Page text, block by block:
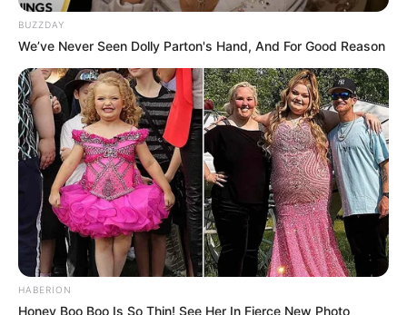
kryeqendra e vëmendjes ishte përballja mes Vllaznisë dhe
Tiranës.
BUZZDAY
We’ve Never Seen Dolly Parton's Hand, And For Good Reason
HABERION
Honey Boo Boo Is So Thin! See Her In Fierce New Photo